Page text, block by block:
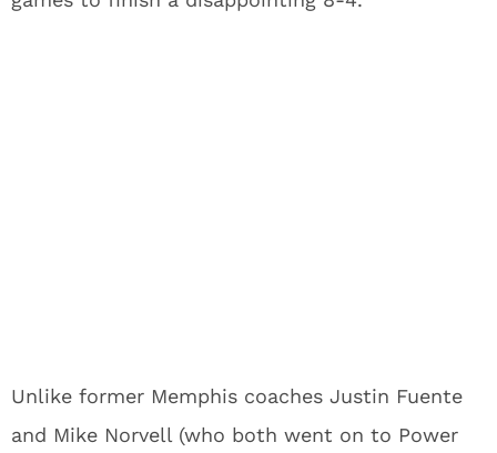
Unlike former Memphis coaches Justin Fuente
and Mike Norvell (who both went on to Power